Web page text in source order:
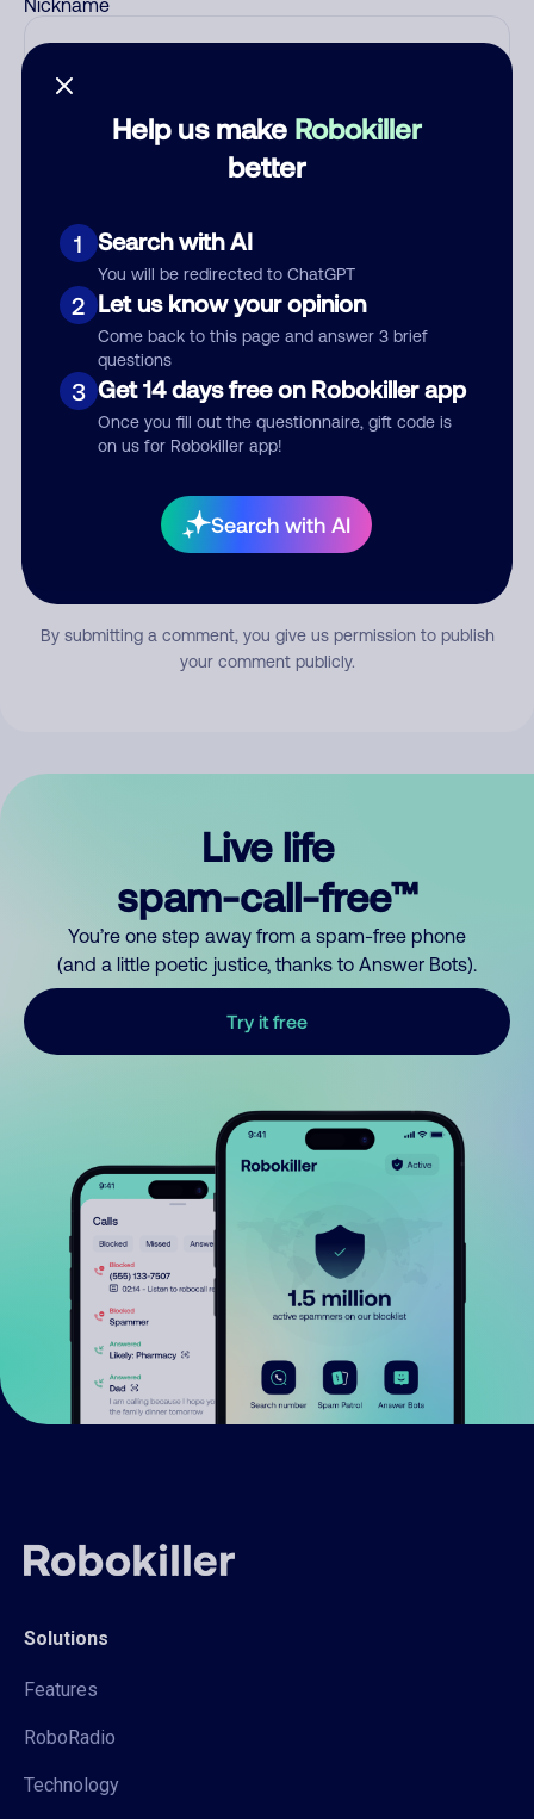
Help us make Robokiller
better
1 Search with AI
You will be redirected to ChatGPT
2 Let us know your opinion
Come back to this page and answer 3 brief
questions
3 Get 14 days free on Robokiller app
Once you fill out the questionnaire, gift code is
on us for Robokiller app!
Search with AI
Nickname
Category
Comment
By submitting a comment, you give us permission to publish
your comment publicly.
Live life
spam-call-free™
You’re one step away from a spam-free phone
(and a little poetic justice, thanks to Answer Bots).
Try it free
Solutions
Features
RoboRadio
Technology